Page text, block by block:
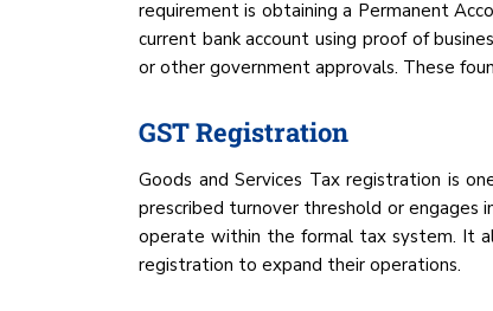
requirement is obtaining a Permanent
current bank account using proof of
or other government approvals. These
GST Registration
Goods and Services Tax registration is
prescribed turnover threshold or engages
operate within the formal tax system. It
registration to expand their operations.